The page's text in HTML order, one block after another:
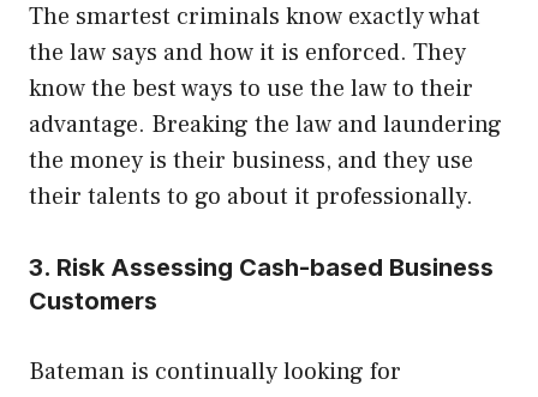
The smartest criminals know exactly what
the law says and how it is enforced. They
know the best ways to use the law to their
advantage. Breaking the law and laundering
the money is their business, and they use
their talents to go about it professionally.
3. Risk Assessing Cash-based Business
Customers
Bateman is continually looking for